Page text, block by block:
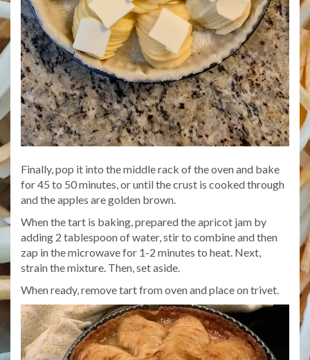
Finally, pop it into the middle rack of the oven and bake
for 45 to 50 minutes, or until the crust is cooked through
and the apples are golden brown.
When the tart is baking, prepared the apricot jam by
adding 2 tablespoon of water, stir to combine and then
zap in the microwave for 1-2 minutes to heat. Next,
strain the mixture. Then, set aside.
When ready, remove tart from oven and place on trivet.